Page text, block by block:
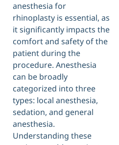
anesthesia for
rhinoplasty is essential, as
it significantly impacts the
comfort and safety of the
patient during the
procedure. Anesthesia
can be broadly
categorized into three
types: local anesthesia,
sedation, and general
anesthesia.
Understanding these